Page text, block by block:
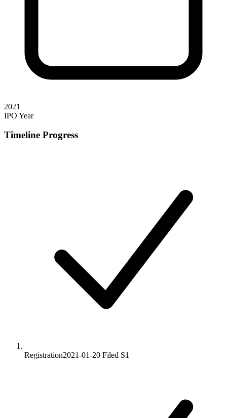
2021
IPO Year
Timeline Progress
Registration2021-01-20 Filed S1